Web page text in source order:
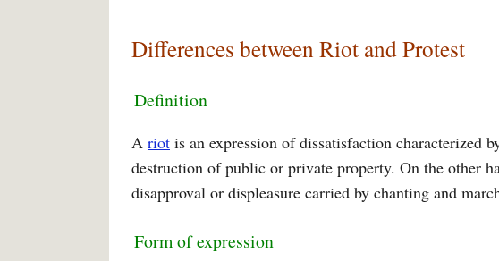
Differences between Riot and Protest
Definition
A riot is an expression of dissatisfaction characterized
destruction of public or private property. On the other
disapproval or displeasure carried by chanting and
Form of expression